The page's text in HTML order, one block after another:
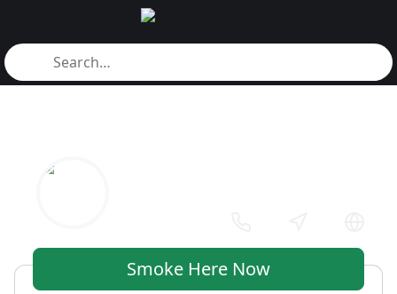
Smoke Here Now